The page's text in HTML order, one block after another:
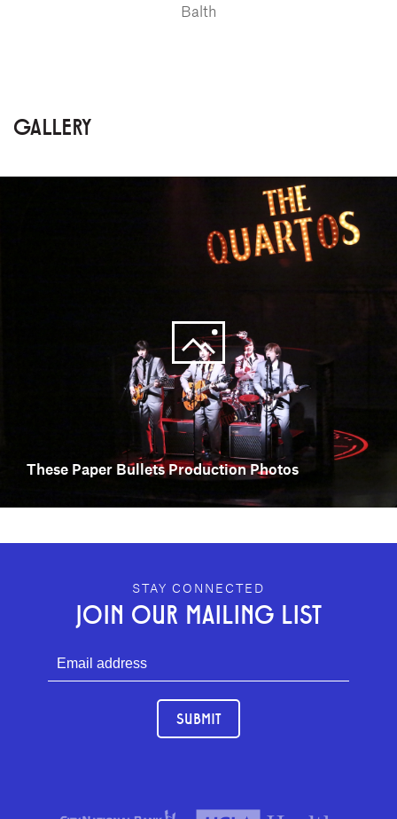
Balth
GALLERY
These Paper Bullets Production Photos
GEFFEN PLAYHOUSE FOOTER
STAY CONNECTED
JOIN OUR MAILING LIST
SUBMIT